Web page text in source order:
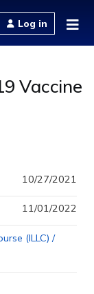
Log in
Vaccine
10/27/2021
11/01/2022
(ILLC) /